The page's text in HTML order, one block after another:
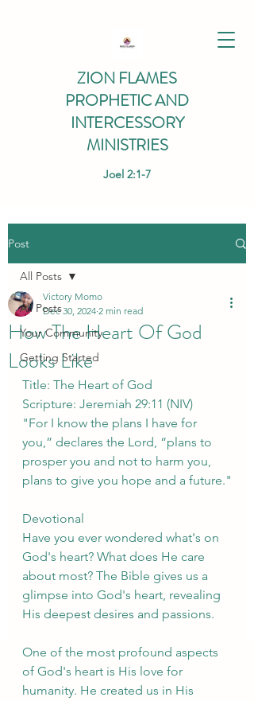
ZION FLAMES
PROPHETIC AND
INTERCESSORY
MINISTRIES
Joel 2:1-7
Post
All Posts
Your Community
Getting Started
All Posts
How The Heart Of God
Looks Like
Victory Momo
Dec 30, 2024 2 min read
Title: The Heart of God
Scripture: Jeremiah 29:11 (NIV)
"For I know the plans I have for
you,” declares the Lord, “plans to
prosper you and not to harm you,
plans to give you hope and a future."
Devotional
Have you ever wondered what's on
God's heart? What does He care
about most? The Bible gives us a
glimpse into God's heart, revealing
His deepest desires and passions.
One of the most profound aspects
of God's heart is His love for
humanity. He created us in His